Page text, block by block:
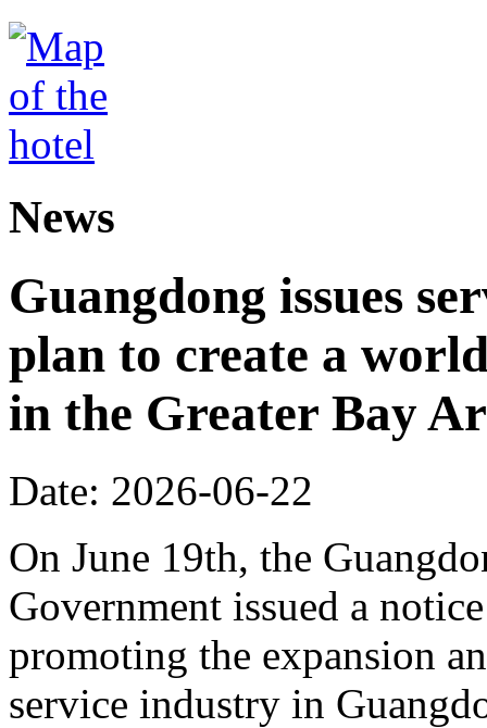
News
Guangdong issues
plan to create a
in the Greater Bay
Date: 2026-06-22
On June 19th, the
Government issued a
promoting the expansion
service industry in